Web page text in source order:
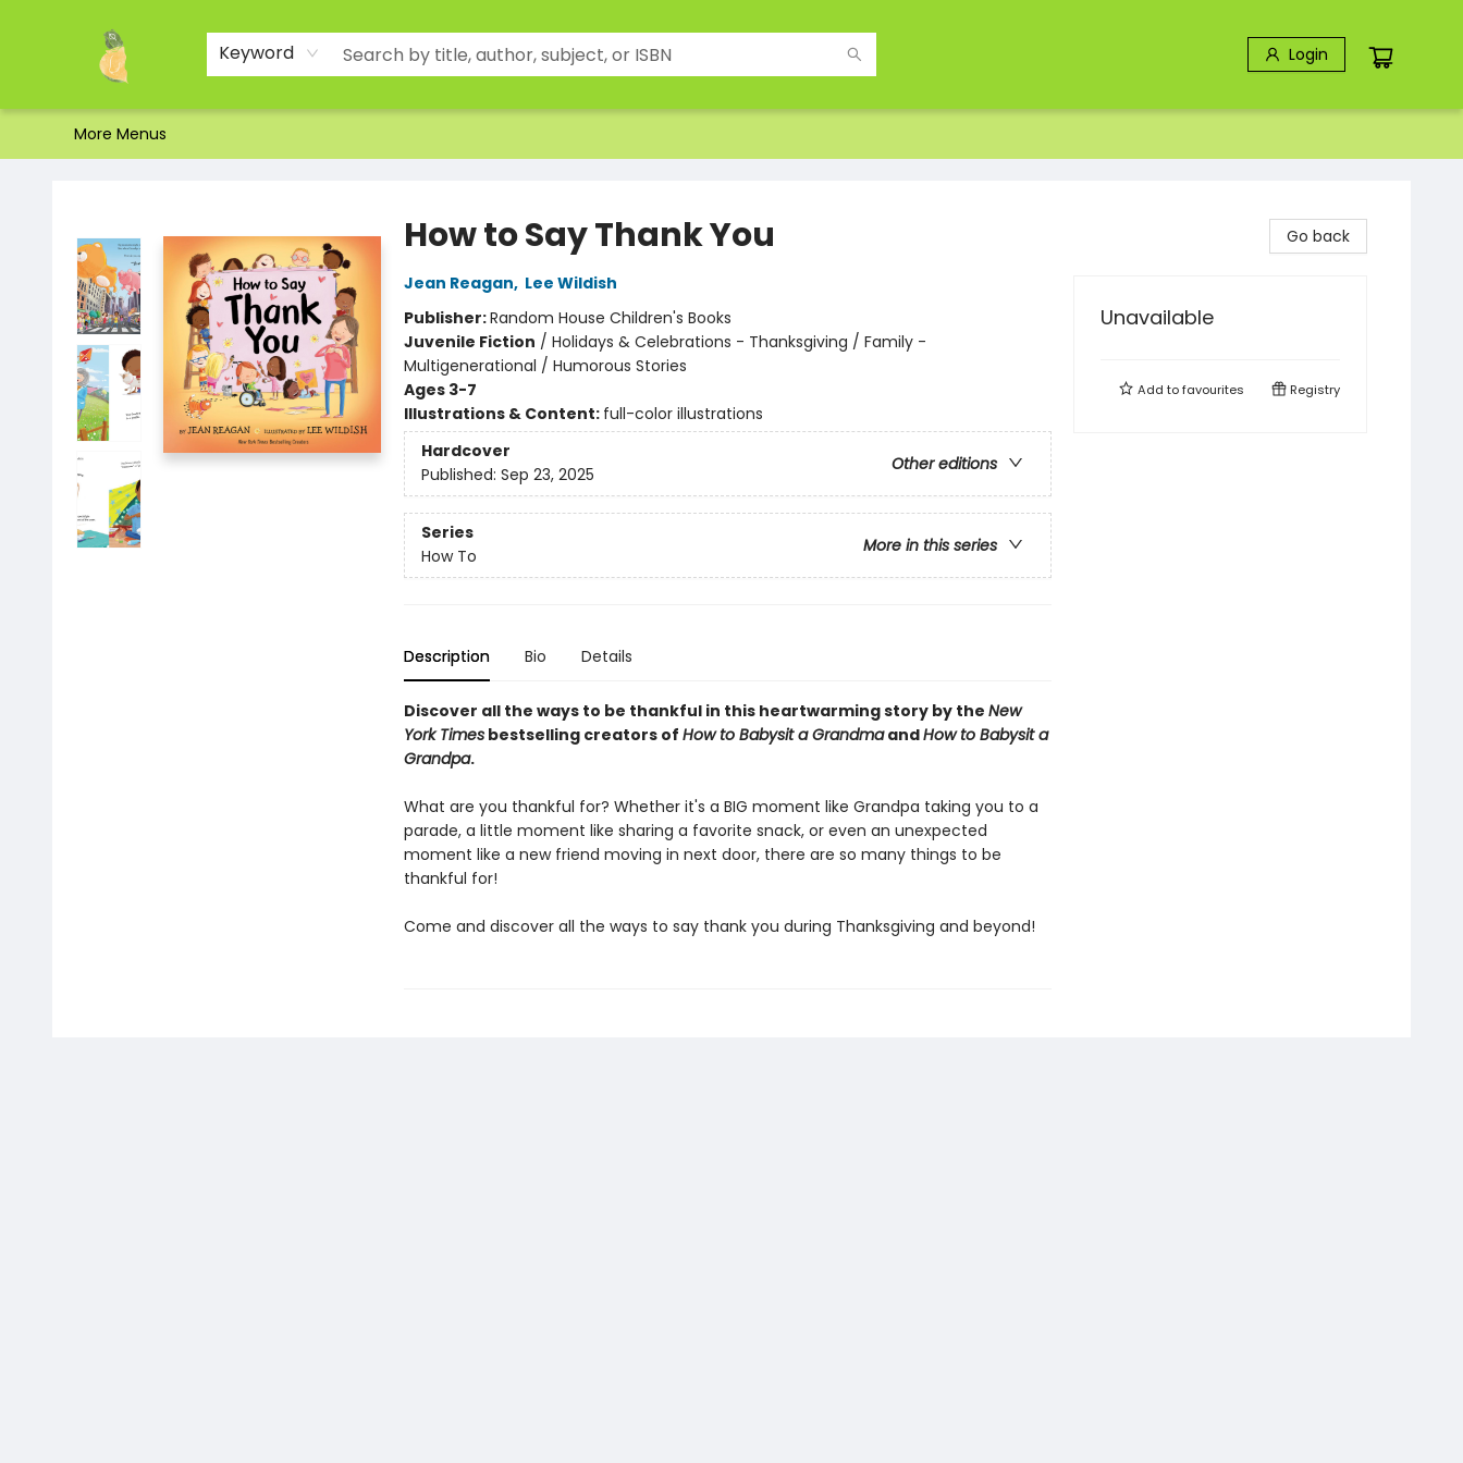
Keyword Login
Home
Shop
About Us
Brands
Events
Contact & Hours
Gift Certificates & Gift Bags
Newsletter
Ordering and Shipping
Parking
Photos
Site Navigation
More Menus
How to Say Thank You
Jean Reagan, Lee Wildish
Publisher:Random House Children's Books
Juvenile Fiction / Holidays & Celebrations - Thanksgiving / Family -
Multigenerational / Humorous Stories
Ages 3-7
Illustrations & Content: full-color illustrations
Hardcover
Other editions
Published: Sep 23, 2025
Series
More in this series
How To
Description Bio Details
Discover all the ways to be thankful in this heartwarming story by the New
York Timesbestselling creators of How to Babysit a GrandmaandHow to Babysit a
Grandpa.
What are you thankful for? Whether it's a BIG moment like Grandpa taking you to a
parade, a little moment like sharing a favorite snack, or even an unexpected
moment like a new friend moving in next door, there are so many things to be
thankful for!
Come and discover all the ways to say thank you during Thanksgiving and beyond!
Go back
Unavailable
Add tofavourites Registry